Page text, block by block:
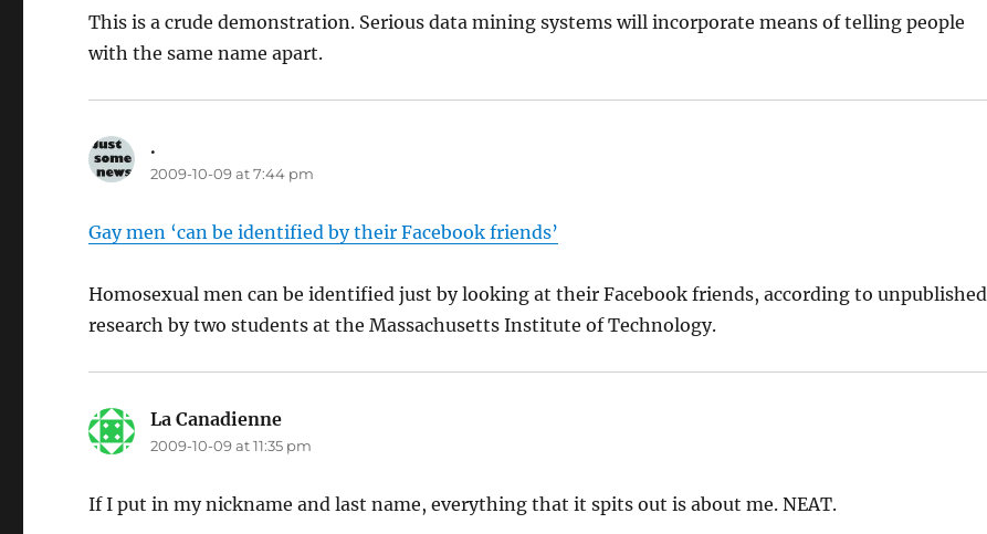
This is a crude demonstration. Serious data mining systems will incorporate means of telling people
with the same name apart.
.
2009-10-09 at 7:44 pm
Gay men ‘can be identified by their Facebook friends’
Homosexual men can be identified just by looking at their Facebook friends, according to unpublished
research by two students at the Massachusetts Institute of Technology.
La Canadienne
2009-10-09 at 11:35 pm
If I put in my nickname and last name, everything that it spits out is about me. NEAT.